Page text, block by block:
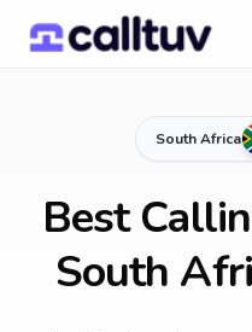
South Africa
Best
South